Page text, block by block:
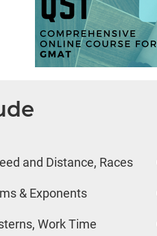
and Distance, Races
& Exponents
Work Time